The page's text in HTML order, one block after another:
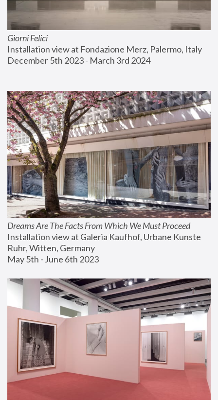
Giorni Felici
Installation view at Fondazione Merz, Palermo, Italy
December 5th 2023 - March 3rd 2024
Dreams Are The Facts From Which We Must Proceed
Installation view at Galeria Kaufhof, Urbane Kunste
Ruhr, Witten, Germany
May 5th - June 6th 2023